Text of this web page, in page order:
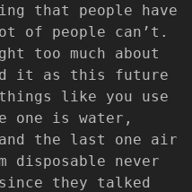
that people have
of people can’t.
too much about
it as this future
like you use
is water,
and the last one air
disposable never
they talked